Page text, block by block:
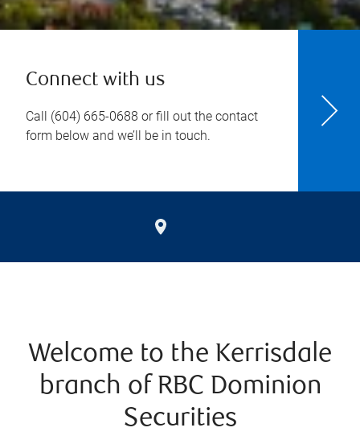
Connect with us
Call (604) 665-0688 or fill out the contact
form below and we’ll be in touch.
Welcome to the Kerrisdale
branch of RBC Dominion
Securities